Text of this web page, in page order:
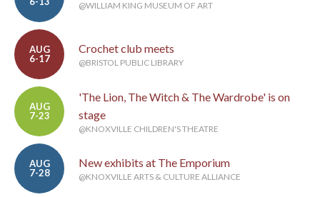
@WILLIAM KING MUSEUM OF ART
AUG
6-17
Crochet club meets
@BRISTOL PUBLIC LIBRARY
AUG
7-23
'The Lion, The Witch & The Wardrobe' is on
stage
@KNOXVILLE CHILDREN'S THEATRE
AUG
7-28
New exhibits at The Emporium
@KNOXVILLE ARTS & CULTURE ALLIANCE